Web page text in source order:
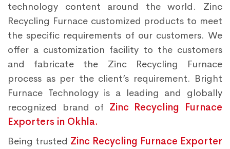
technology content around the world. Zinc
Recycling Furnace customized products to meet
the specific requirements of our customers. We
offer a customization facility to the customers
and fabricate the Zinc Recycling Furnace
process as per the client’s requirement. Bright
Furnace Technology is a leading and globally
recognized brand of Zinc Recycling Furnace
Exporters in Okhla.
Being trusted Zinc Recycling Furnace Exporter